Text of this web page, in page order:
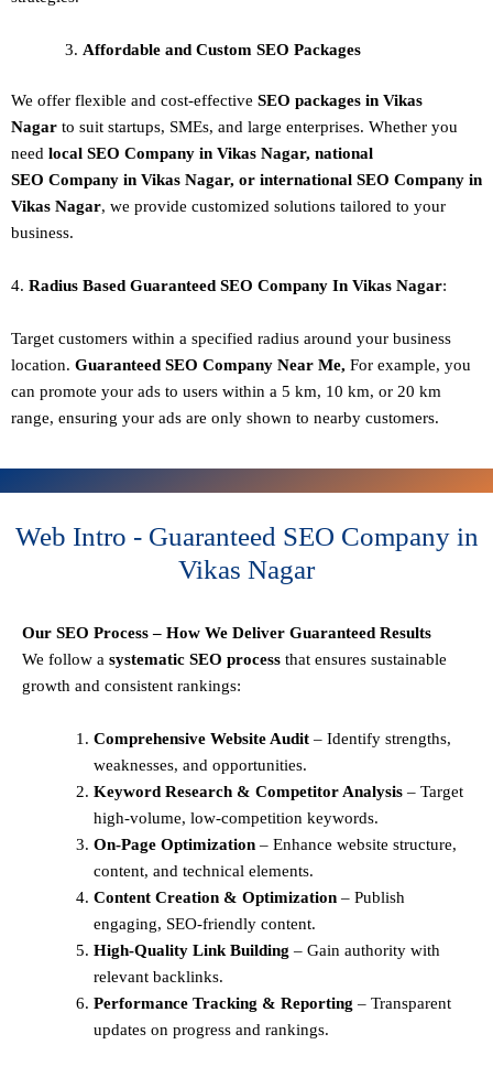
Affordable and Custom SEO Packages
We offer flexible and cost-effective SEO packages in Vikas
Nagar to suit startups, SMEs, and large enterprises. Whether you
need local SEO Company in Vikas Nagar, national
SEO Company in Vikas Nagar, or international SEO Company in
Vikas Nagar, we provide customized solutions tailored to your
business.
4. Radius Based Guaranteed SEO Company In Vikas Nagar:
Target customers within a specified radius around your business
location. Guaranteed SEO Company Near Me, For example, you
can promote your ads to users within a 5 km, 10 km, or 20 km
range, ensuring your ads are only shown to nearby customers.
Web Intro - Guaranteed SEO Company in
Vikas Nagar
Our SEO Process – How We Deliver Guaranteed Results
We follow a systematic SEO process that ensures sustainable
growth and consistent rankings:
Comprehensive Website Audit – Identify strengths,
weaknesses, and opportunities.
Keyword Research & Competitor Analysis – Target
high-volume, low-competition keywords.
On-Page Optimization – Enhance website structure,
content, and technical elements.
Content Creation & Optimization – Publish
engaging, SEO-friendly content.
High-Quality Link Building – Gain authority with
relevant backlinks.
Performance Tracking & Reporting – Transparent
updates on progress and rankings.